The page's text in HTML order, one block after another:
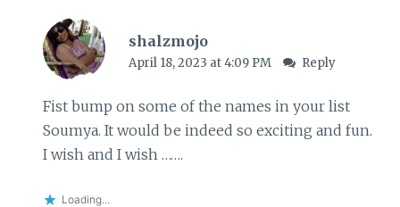
shalzmojo
April 18, 2023 at 4:09 PM Reply
Fist bump on some of the names in your list
Soumya. It would be indeed so exciting and fun.
I wish and I wish …….
Loading...